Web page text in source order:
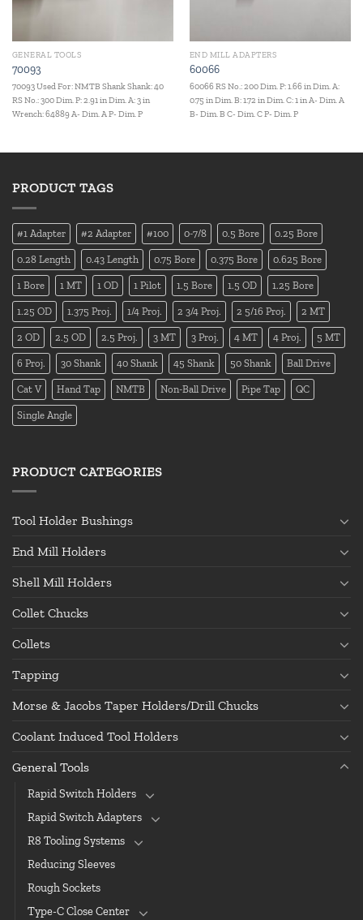
GENERAL TOOLS
70093
70093 Used For: NMTB Shank Shank: 40
RS No.: 300 Dim. P: 2.91 in Dim. A: 3 in
Wrench: 64889 A- Dim. A P- Dim. P
END MILL ADAPTERS
60066
60066 RS No.: 200 Dim. P: 1.66 in Dim. A:
0.75 in Dim. B: 1.72 in Dim. C: 1 in A- Dim. A
B- Dim. B C- Dim. C P- Dim. P
PRODUCT TAGS
#1 Adapter #2 Adapter #100 0-7/8 0.5 Bore 0.25 Bore
0.28 Length 0.43 Length 0.75 Bore 0.375 Bore 0.625 Bore
1 Bore 1 MT 1 OD 1 Pilot 1.5 Bore 1.5 OD 1.25 Bore
1.25 OD 1.375 Proj. 1/4 Proj. 2 3/4 Proj. 2 5/16 Proj. 2 MT
2 OD 2.5 OD 2.5 Proj. 3 MT 3 Proj. 4 MT 4 Proj. 5 MT
6 Proj. 30 Shank 40 Shank 45 Shank 50 Shank Ball Drive
Cat V Hand Tap NMTB Non-Ball Drive Pipe Tap QC
Single Angle
PRODUCT CATEGORIES
Tool Holder Bushings
End Mill Holders
Shell Mill Holders
Collet Chucks
Collets
Tapping
Morse & Jacobs Taper Holders/Drill Chucks
Coolant Induced Tool Holders
General Tools
Rapid Switch Holders
Rapid Switch Adapters
R8 Tooling Systems
Reducing Sleeves
Rough Sockets
Type-C Close Center